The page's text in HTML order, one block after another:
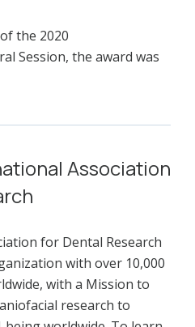
the 2020
Session, the award was
Association
for Dental Research
with over 10,000
with a Mission to
research to